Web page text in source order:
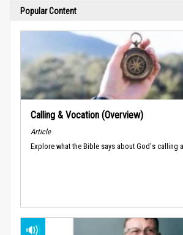
Popular Content
Calling & Vocation (Overview)
Article
Explore what the Bible says about God's calling